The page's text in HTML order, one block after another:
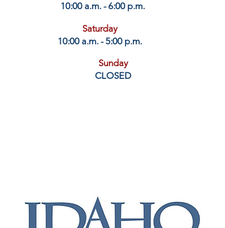
10:00 a.m. - 6:00 p.m.
Saturday
10:00 a.m. - 5:00 p.m.
Sunday
CLOSED